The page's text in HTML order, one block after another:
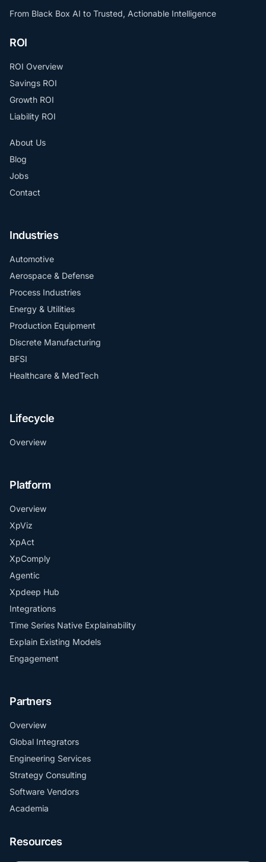
From Black Box AI to Trusted, Actionable Intelligence
ROI
ROI Overview
Savings ROI
Growth ROI
Liability ROI
About Us
Blog
Jobs
Contact
Industries
Automotive
Aerospace & Defense
Process Industries
Energy & Utilities
Production Equipment
Discrete Manufacturing
BFSI
Healthcare & MedTech
Lifecycle
Overview
Platform
Overview
XpViz
XpAct
XpComply
Agentic
Xpdeep Hub
Integrations
Time Series Native Explainability
Explain Existing Models
Engagement
Partners
Overview
Global Integrators
Engineering Services
Strategy Consulting
Software Vendors
Academia
Resources